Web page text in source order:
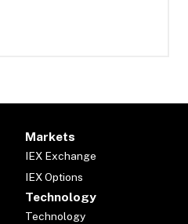
Markets
IEX Exchange
IEX Options
Technology
Technology